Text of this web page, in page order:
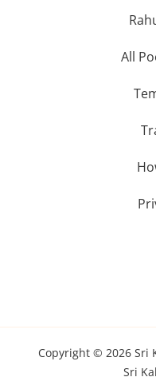
All
Copyright © 2026 Sri
Sri